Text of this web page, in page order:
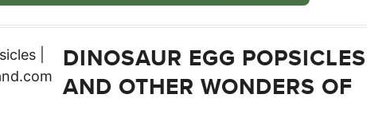
DINOSAUR EGG POPSICLES
AND OTHER WONDERS OF